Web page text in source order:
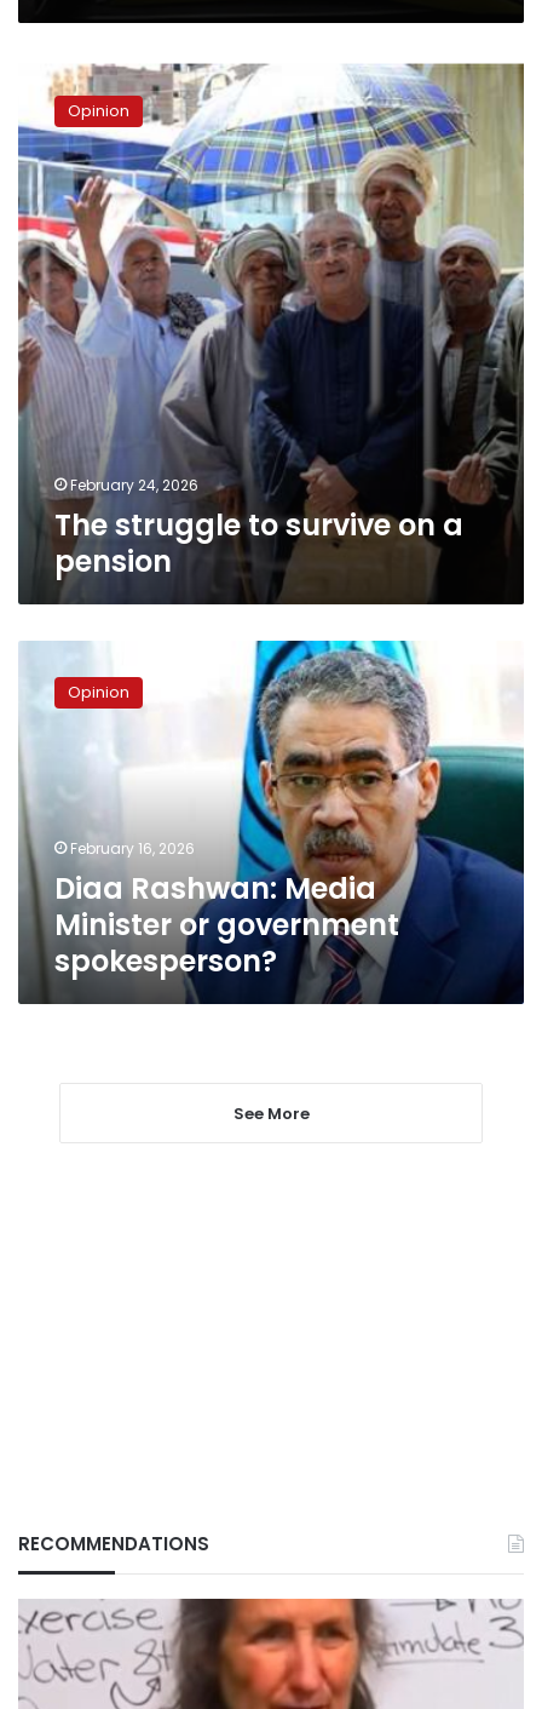
struggle
to
survive
on
a
pension
Opinion
February 24, 2026
The struggle to survive on a
pension
Rashwan:
Media
government
spokesperson?
Opinion
February 16, 2026
Diaa Rashwan: Media
Minister or government
spokesperson?
See More
RECOMMENDATIONS